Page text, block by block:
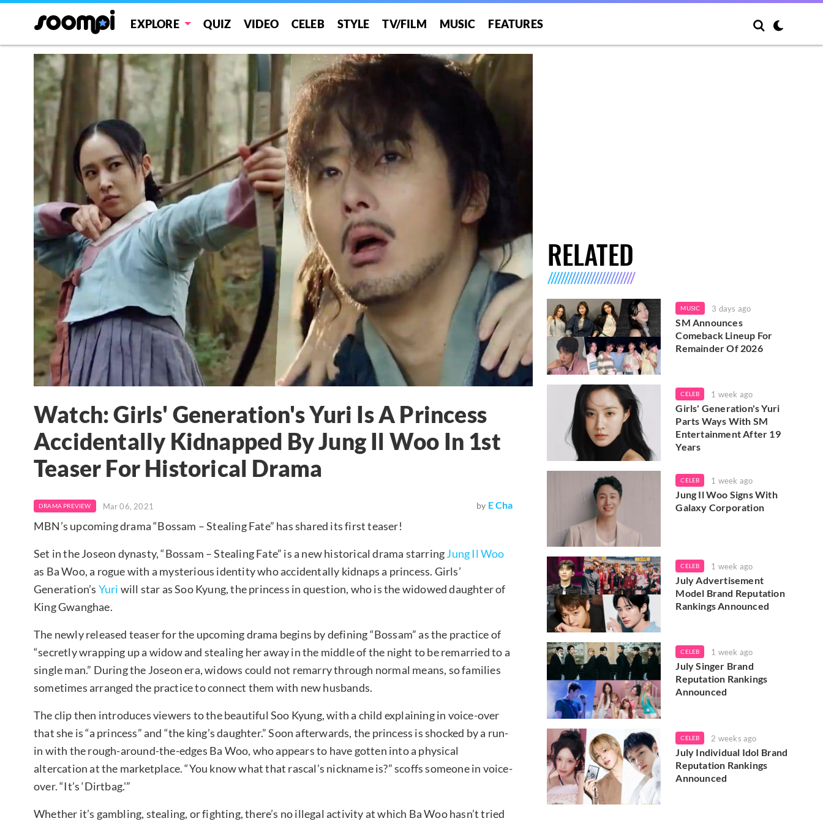
EXPLORE QUIZ VIDEO CELEB STYLE TV/FILM MUSIC FEATURES
Watch: Girls' Generation's Yuri Is A Princess
Accidentally Kidnapped By Jung Il Woo In 1st
Teaser For Historical Drama
DRAMA PREVIEW Mar 06, 2021 by E Cha
MBN’s upcoming drama “Bossam – Stealing Fate” has shared its first teaser!
Set in the Joseon dynasty, “Bossam – Stealing Fate” is a new historical drama starringJung Il Woo
as Ba Woo, a rogue with a mysterious identity who accidentally kidnaps a princess. Girls’
Generation’s Yuri will star as Soo Kyung, the princess in question, who is the widowed daughter of
King Gwanghae.
The newly released teaser for the upcoming drama begins by defining “Bossam” as the practice of
“secretly wrapping up a widow and stealing her away in the middle of the night to be remarried to a
single man.” During the Joseon era, widows could not remarry through normal means, so families
sometimes arranged the practice to connect them with new husbands.
The clip then introduces viewers to the beautiful Soo Kyung, with a child explaining in voice-over
that she is “a princess” and “the king’s daughter.” Soon afterwards, the princess is shocked by a run-
in with the rough-around-the-edges Ba Woo, who appears to have gotten into a physical
altercation at the marketplace. “You know what that rascal’s nickname is?” scoffs someone in voice-
over. “It’s ‘Dirtbag.'”
Whether it’s gambling, stealing, or fighting, there’s no illegal activity at which Ba Woo hasn’t tried
RELATED
MUSIC 3 days ago
SM Announces
Comeback Lineup For
Remainder Of 2026
CELEB 1 week ago
Girls' Generation's Yuri
Parts Ways With SM
Entertainment After 19
Years
CELEB 1 week ago
Jung Il Woo Signs With
Galaxy Corporation
CELEB 1 week ago
July Advertisement
Model Brand Reputation
Rankings Announced
CELEB 1 week ago
July Singer Brand
Reputation Rankings
Announced
CELEB 2 weeks ago
July Individual Idol Brand
Reputation Rankings
Announced